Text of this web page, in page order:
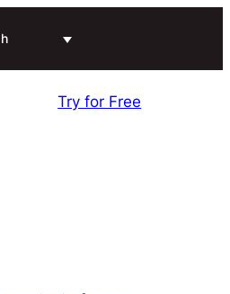
Try for Free